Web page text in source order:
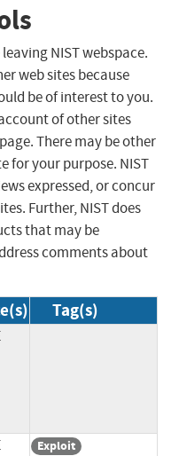
NIST webspace.
web sites because
be of interest to you.
of other sites
There may be other
for your purpose. NIST
expressed, or concur
Further, NIST does
that may be
comments about
Tag(s)
Exploit